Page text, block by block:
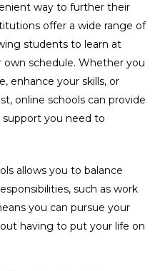
way to further their
offer a wide range of
students to learn at
schedule. Whether you
enhance your skills, or
online schools can provide
you need to
allows you to balance
such as work
you can pursue your
having to put your life on